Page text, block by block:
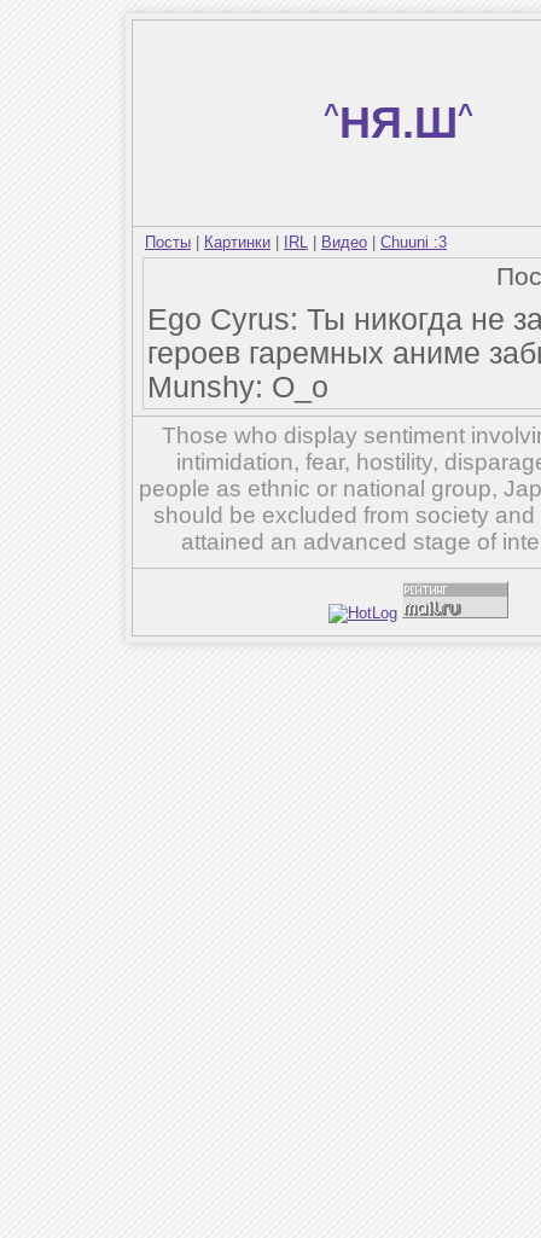
^НЯ.Ш^
Посты Картинки IRL Видео Chuuni :3
Ego Cyrus: Ты никогда не
героев гаремных аниме
Munshy: O_o
Those who display sentiment
intimidation, fear, hostility,
people as ethnic or national group,
should be excluded from society
attained an advanced stage of